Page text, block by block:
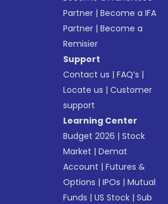
Partner |Become a IFA
Partner |Become a
Remisier
Support
Contact us |FAQ’s |
Locate us |Customer
support
Learning Center
Budget 2026 |Stock
Market |Demat
Account |Futures &
Options |IPOs |Mutual
Funds |US Stock |Sub